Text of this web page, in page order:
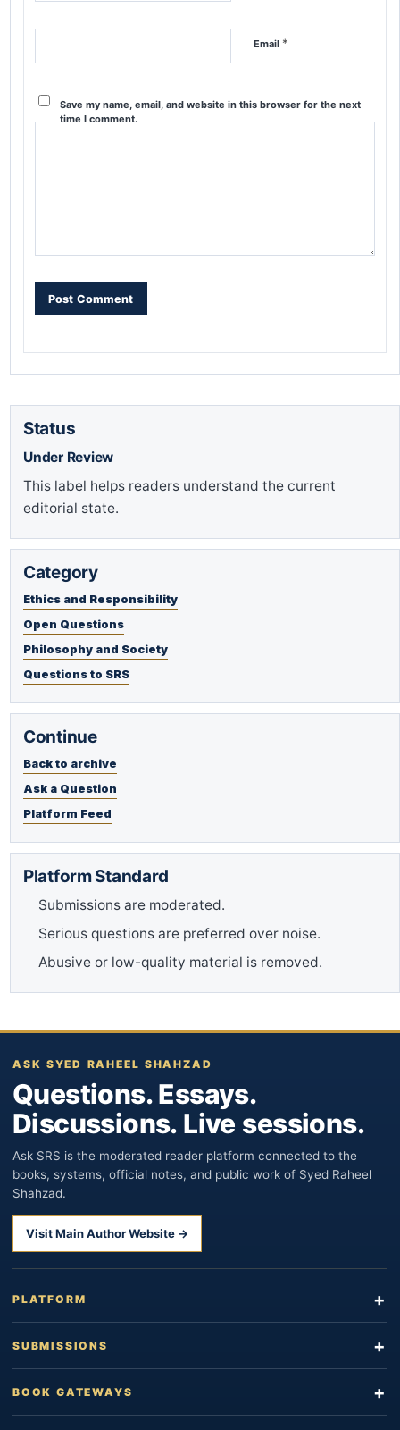
Email *
Save my name, email, and website in this browser for the next
time I comment.
Status
Under Review
This label helps readers understand the current
editorial state.
Category
Ethics and Responsibility
Open Questions
Philosophy and Society
Questions to SRS
Continue
Back to archive
Ask a Question
Platform Feed
Platform Standard
Submissions are moderated.
Serious questions are preferred over noise.
Abusive or low-quality material is removed.
ASK SYED RAHEEL SHAHZAD
Questions. Essays.
Discussions. Live sessions.
Ask SRS is the moderated reader platform connected to the
books, systems, official notes, and public work of Syed Raheel
Shahzad.
Visit Main Author Website →
PLATFORM
SUBMISSIONS
BOOK GATEWAYS